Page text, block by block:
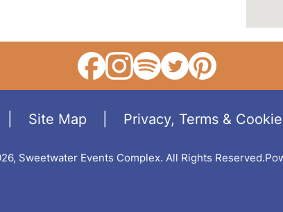
Site Map Privacy, Terms &
Sweetwater Events Complex. All Rights Reserved.